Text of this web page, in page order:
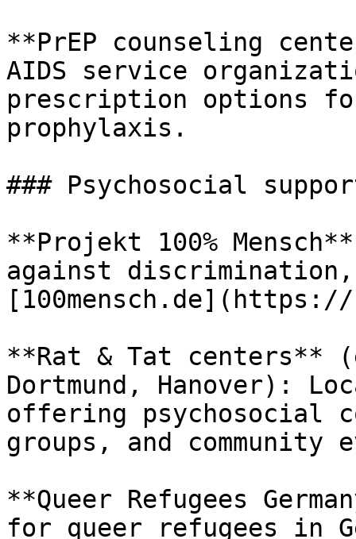
**PrEP counseling
AIDS service
prescription options
prophylaxis.
### Psychosocial
**Projekt 100%
against discrimination,
[100mensch.de](https://
**Rat & Tat centers**
Dortmund, Hanover):
offering psychosocial
groups, and community
**Queer Refugees
for queer refugees in